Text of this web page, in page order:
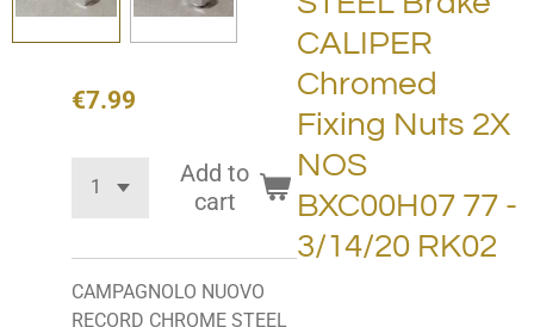
CALIPER
Chromed
Fixing Nuts 2X
NOS
BXC00H07 77 -
3/14/20 RK02
€7.99
Add to
cart
CAMPAGNOLO NUOVO
RECORD CHROME STEEL